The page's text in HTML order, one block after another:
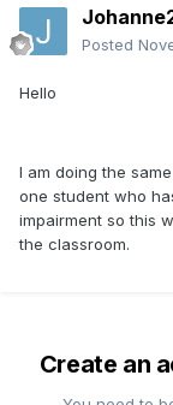
Posted
Hello
I am doing the
one student who
impairment so this
the classroom.
Create an